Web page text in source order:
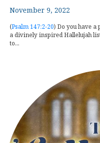
November 9, 2022
(Psalm 147:2-20) Do you have a
a divinely inspired Hallelujah
to...